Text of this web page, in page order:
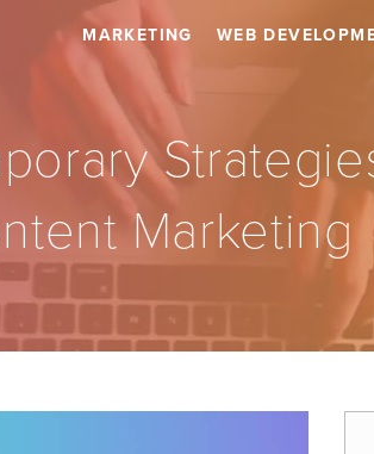
MARKETING WEB
Marketing